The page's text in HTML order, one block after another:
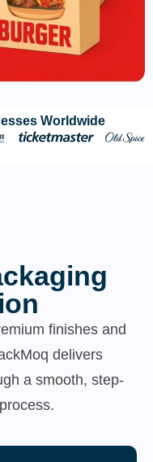
Worldwide
finishes and
delivers
a smooth, step-